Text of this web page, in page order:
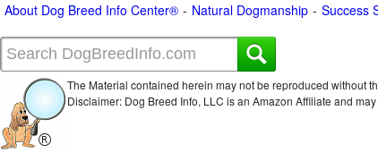
About Dog Breed Info Center® Natural Dogmanship Success
The Material contained herein may not be reproduced without
Disclaimer: Dog Breed Info, LLC is an Amazon Affiliate and